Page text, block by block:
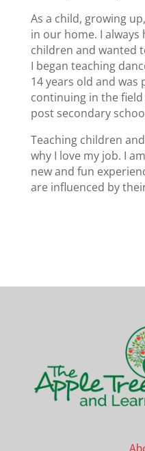
As a child, growing
in our home. I
children and wanted
I began teaching
14 years old and was
continuing in the
post secondary
Teaching children
why I love my job. I
new and fun
are influenced by